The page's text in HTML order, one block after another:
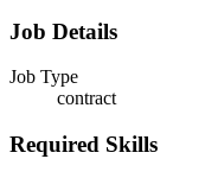
Job Details
Job Type
contract
Required Skills